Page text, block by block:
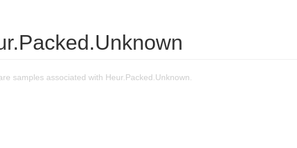
samples associated with Heur.Packed.Unknown.